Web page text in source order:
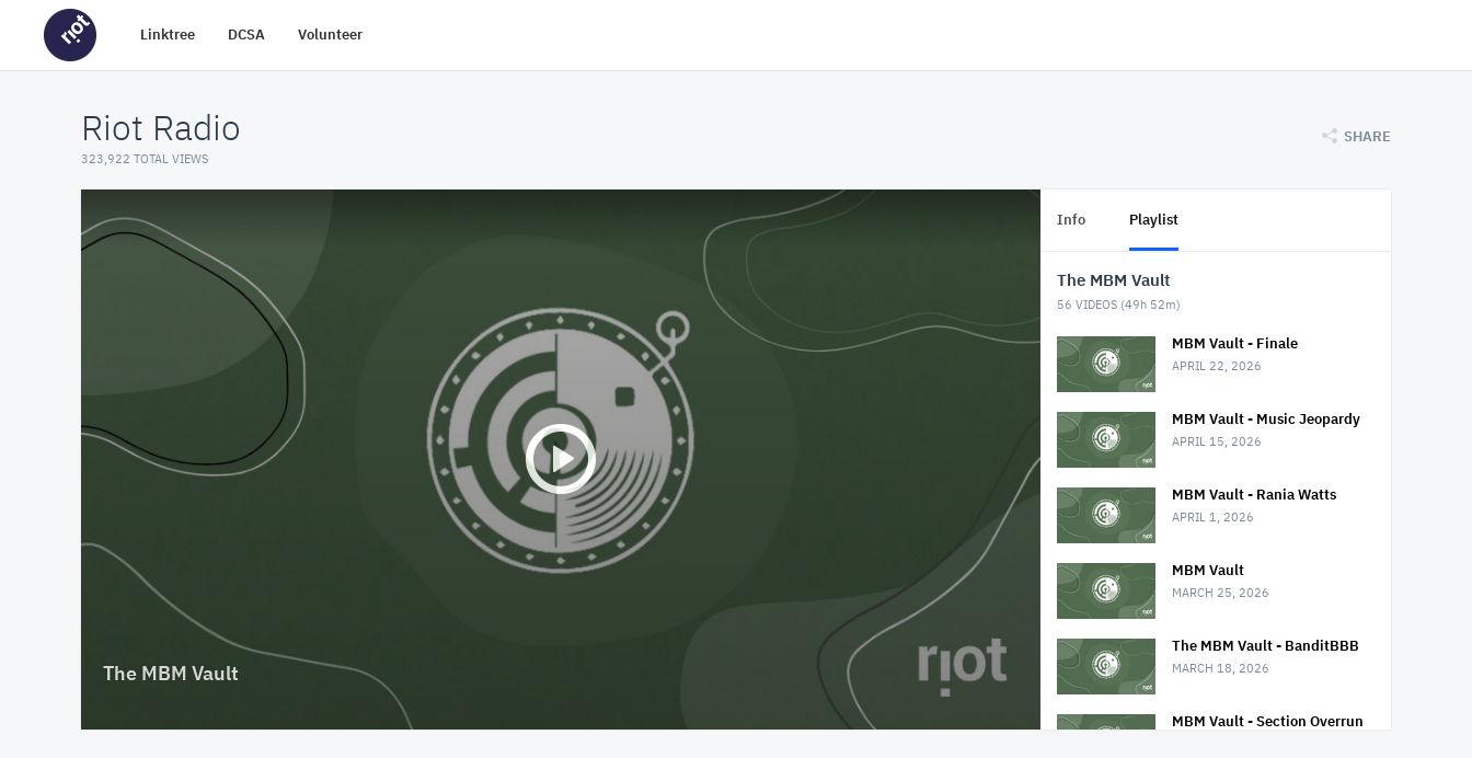
Linktree DCSA Volunteer
Riot Radio
323,922 TOTAL VIEWS
SHARE
The MBM Vault
Info Playlist
The MBM Vault
56 VIDEOS (49h 52m)
MBM Vault - Finale
APRIL 22, 2026
MBM Vault - Music Jeopardy
APRIL 15, 2026
MBM Vault - Rania Watts
APRIL 1, 2026
MBM Vault
MARCH 25, 2026
The MBM Vault - BanditBBB
MARCH 18, 2026
MBM Vault - Section Overrun